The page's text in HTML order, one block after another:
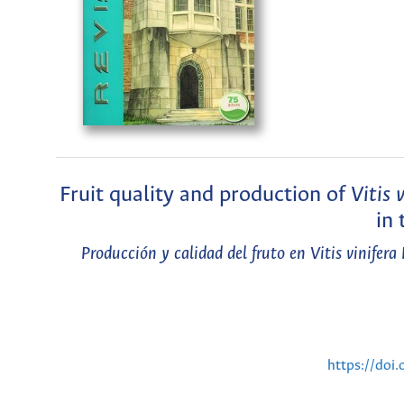
Fruit quality and production of Vitis
in
Producción y calidad del fruto en Vitis
https://